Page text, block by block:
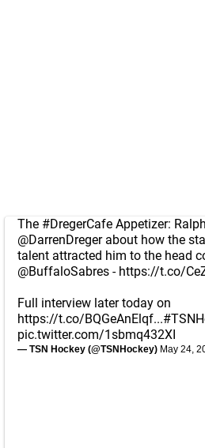
The #DregerCafe Appetizer:
@DarrenDregerabout how the
talent attracted him to the head
@BuffaloSabres - https://t.co/
Full interview later today on
https://t.co/BQGeAnElqf...
pic.twitter.com/1sbmq432XI
— TSN Hockey (@TSNHockey) May 24,